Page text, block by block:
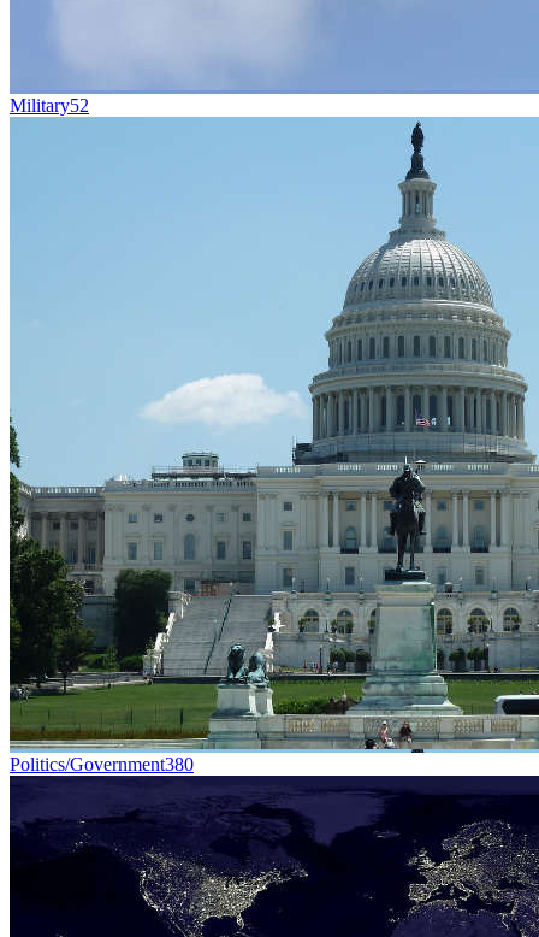
Military52
Politics/Government380